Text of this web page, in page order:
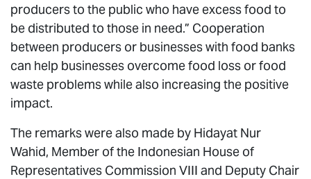
producers to the public who have excess food to
be distributed to those in need.” Cooperation
between producers or businesses with food banks
can help businesses overcome food loss or food
waste problems while also increasing the positive
impact.
The remarks were also made by Hidayat Nur
Wahid, Member of the Indonesian House of
Representatives Commission VIII and Deputy Chair